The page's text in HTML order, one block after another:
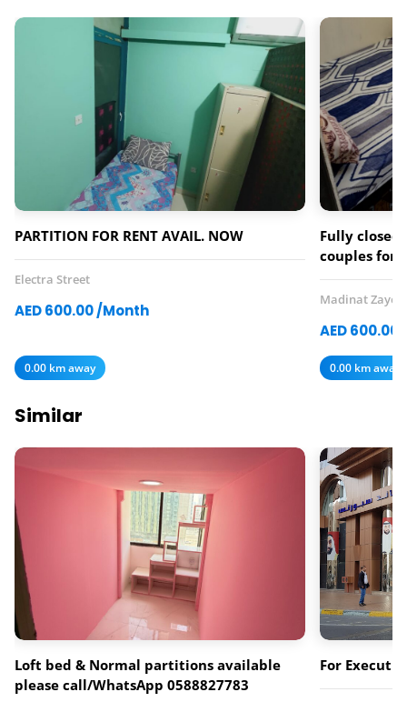
PARTITION FOR RENT AVAIL. NOW
Electra Street
AED 600.00 /Month
0.00 km away
Fully
couples for
Madinat Zayed
AED
0.00 km away
Similar
Loft bed & Normal partitions available
please call/WhatsApp 0588827783
For